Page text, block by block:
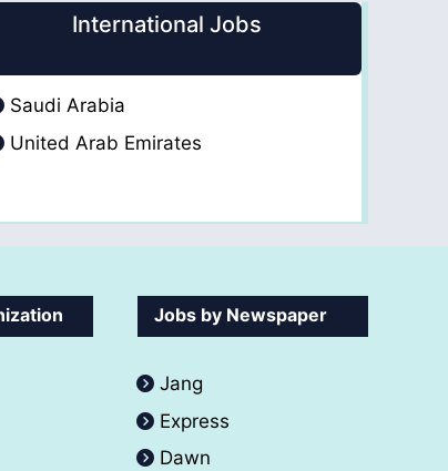
International Jobs
Saudi Arabia
United Arab Emirates
Jobs by Newspaper
Jang
Express
Dawn